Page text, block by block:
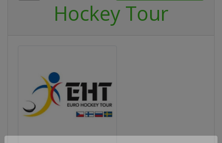
Hockey Tour